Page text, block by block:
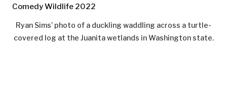
Comedy Wildlife 2022
Ryan Sims’ photo of a duckling waddling across a turtle-
covered log at the Juanita wetlands in Washington state.